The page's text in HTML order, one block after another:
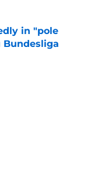
in "pole